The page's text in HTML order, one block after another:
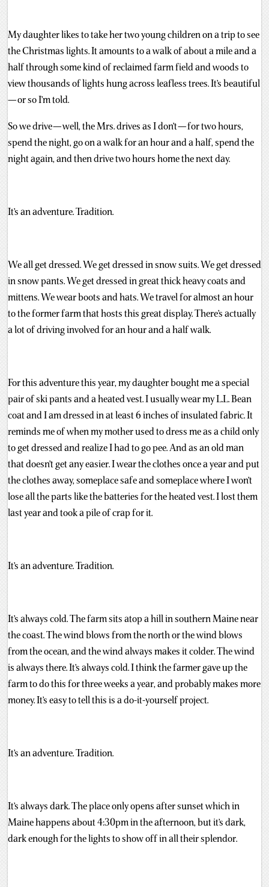
My daughter likes to take her two young children on a trip to see
the Christmas lights. It amounts to a walk of about a mile and a
half through some kind of reclaimed farm field and woods to
view thousands of lights hung across leafless trees. It’s beautiful
— or so I’m told.
So we drive — well, the Mrs. drives as I don’t — for two hours,
spend the night, go on a walk for an hour and a half, spend the
night again, and then drive two hours home the next day.
It’s an adventure. Tradition.
We all get dressed. We get dressed in snow suits. We get dressed
in snow pants. We get dressed in great thick heavy coats and
mittens. We wear boots and hats. We travel for almost an hour
to the former farm that hosts this great display. There’s actually
a lot of driving involved for an hour and a half walk.
For this adventure this year, my daughter bought me a special
pair of ski pants and a heated vest. I usually wear my L.L. Bean
coat and I am dressed in at least 6 inches of insulated fabric. It
reminds me of when my mother used to dress me as a child only
to get dressed and realize I had to go pee. And as an old man
that doesn’t get any easier. I wear the clothes once a year and put
the clothes away, someplace safe and someplace where I won’t
lose all the parts like the batteries for the heated vest. I lost them
last year and took a pile of crap for it.
It’s an adventure. Tradition.
It’s always cold. The farm sits atop a hill in southern Maine near
the coast. The wind blows from the north or the wind blows
from the ocean, and the wind always makes it colder. The wind
is always there. It’s always cold. I think the farmer gave up the
farm to do this for three weeks a year, and probably makes more
money. It’s easy to tell this is a do-it-yourself project.
It’s an adventure. Tradition.
It’s always dark. The place only opens after sunset which in
Maine happens about 4:30pm in the afternoon, but it’s dark,
dark enough for the lights to show off in all their splendor.